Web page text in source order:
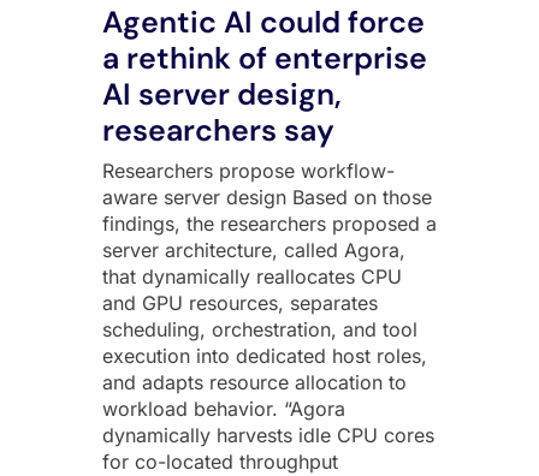
Agentic AI could force
a rethink of enterprise
AI server design,
researchers say
Researchers propose workflow-
aware server design Based on those
findings, the researchers proposed a
server architecture, called Agora,
that dynamically reallocates CPU
and GPU resources, separates
scheduling, orchestration, and tool
execution into dedicated host roles,
and adapts resource allocation to
workload behavior. “Agora
dynamically harvests idle CPU cores
for co-located throughput